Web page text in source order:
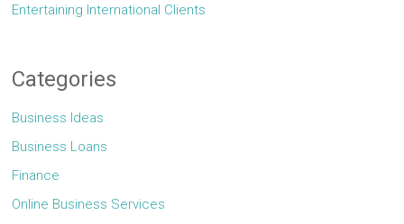
Entertaining International Clients
Categories
Business Ideas
Business Loans
Finance
Online Business Services